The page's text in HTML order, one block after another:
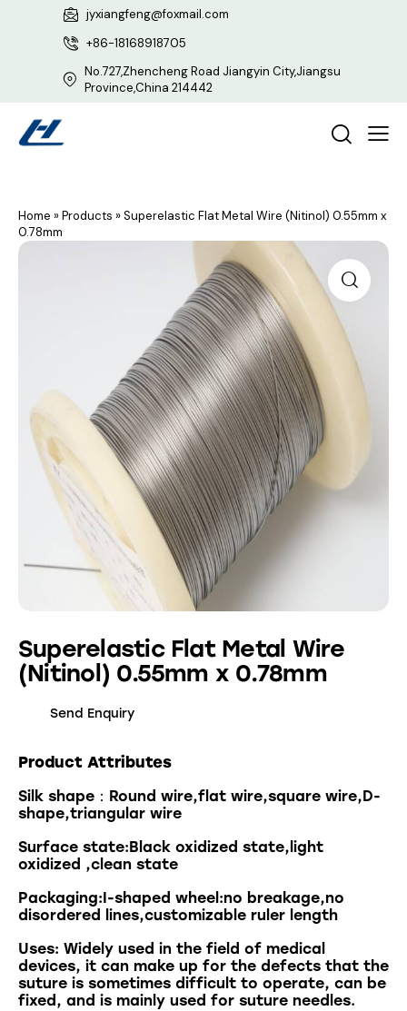
jyxiangfeng@foxmail.com
+86-18168918705
No.727,Zhencheng Road Jiangyin City,Jiangsu
Province,China 214442
Home »Products »Superelastic Flat Metal Wire (Nitinol) 0.55mm x
0.78mm
Superelastic Flat Metal Wire
(Nitinol) 0.55mm x 0.78mm
Send Enquiry
Product Attributes
Silk shape：Round wire,flat wire,square wire,D-
shape,triangular wire
Surface state:Black oxidized state,light
oxidized ,clean state
Packaging:I-shaped wheel:no breakage,no
disordered lines,customizable ruler length
Uses: Widely used in the field of medical
devices, it can make up for the defects that the
suture is sometimes difficult to operate, can be
fixed , and is mainly used for suture needles.